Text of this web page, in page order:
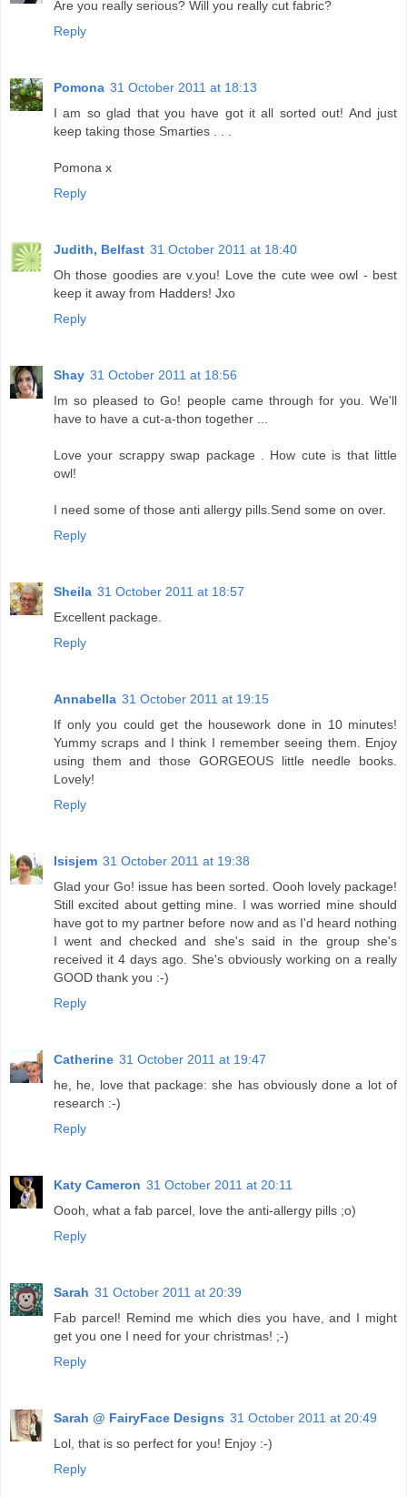
Are you really serious? Will you really cut fabric?
Reply
Pomona 31 October 2011 at 18:13
I am so glad that you have got it all sorted out! And just
keep taking those Smarties . . .
Pomona x
Reply
Judith, Belfast 31 October 2011 at 18:40
Oh those goodies are v.you! Love the cute wee owl - best
keep it away from Hadders! Jxo
Reply
Shay 31 October 2011 at 18:56
Im so pleased to Go! people came through for you. We'll
have to have a cut-a-thon together ...
Love your scrappy swap package . How cute is that little
owl!
I need some of those anti allergy pills.Send some on over.
Reply
Sheila 31 October 2011 at 18:57
Excellent package.
Reply
Annabella 31 October 2011 at 19:15
If only you could get the housework done in 10 minutes!
Yummy scraps and I think I remember seeing them. Enjoy
using them and those GORGEOUS little needle books.
Lovely!
Reply
Isisjem 31 October 2011 at 19:38
Glad your Go! issue has been sorted. Oooh lovely package!
Still excited about getting mine. I was worried mine should
have got to my partner before now and as I'd heard nothing
I went and checked and she's said in the group she's
received it 4 days ago. She's obviously working on a really
GOOD thank you :-)
Reply
Catherine 31 October 2011 at 19:47
he, he, love that package: she has obviously done a lot of
research :-)
Reply
Katy Cameron 31 October 2011 at 20:11
Oooh, what a fab parcel, love the anti-allergy pills ;o)
Reply
Sarah 31 October 2011 at 20:39
Fab parcel! Remind me which dies you have, and I might
get you one I need for your christmas! ;-)
Reply
Sarah @ FairyFace Designs 31 October 2011 at 20:49
Lol, that is so perfect for you! Enjoy :-)
Reply